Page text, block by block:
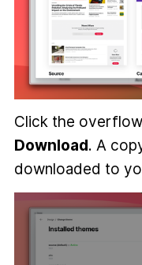
Click the
Download. A
downloaded to